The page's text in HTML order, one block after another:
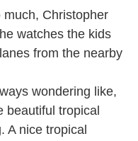
Christopher
watches the kids
from the nearby
wondering like,
beautiful tropical
A nice tropical